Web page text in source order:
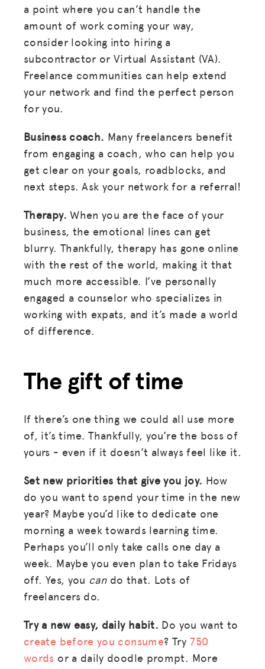
DONATE
LOG IN
JOIN US
a point where you can’t handle the
amount of work coming your way,
consider looking into hiring a
subcontractor or Virtual Assistant (VA).
Freelance communities can help extend
your network and find the perfect person
for you.
Business coach. Many freelancers benefit
from engaging a coach, who can help you
get clear on your goals, roadblocks, and
next steps. Ask your network for a referral!
Therapy.When you are the face of your
business, the emotional lines can get
blurry. Thankfully, therapy has gone online
with the rest of the world, making it that
much more accessible. I’ve personally
engaged a counselor who specializes in
working with expats, and it’s made a world
of difference.
The gift of time
If there’s one thing we could all use more
of, it’s time. Thankfully, you’re the boss of
yours - even if it doesn’t always feel like it.
Set new priorities that give you joy. How
do you want to spend your time in the new
year? Maybe you’d like to dedicate one
morning a week towards learning time.
Perhaps you’ll only take calls one day a
week. Maybe you even plan to take Fridays
off. Yes, you can do that. Lots of
freelancers do.
Try a new easy, daily habit. Do you want to
create before you consume? Try 750
words or a daily doodle prompt. More